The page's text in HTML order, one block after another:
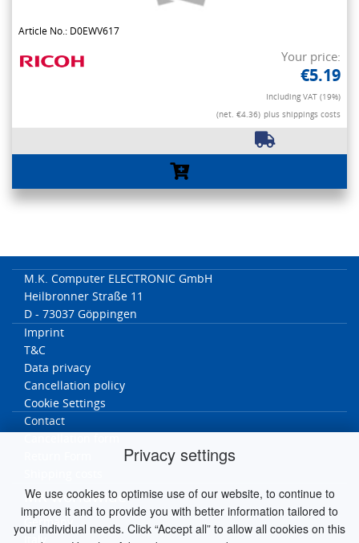
Privacy settings
We use cookies to optimise use of our website, to continue to
improve it and to provide you with better information tailored to
your individual needs. Click “Accept all” to allow all cookies on this
Article No.: D0EWV617
Your price:
€5.19
Including VAT (19%)
(net. €4.36) plus shippings costs
M.K. Computer ELECTRONIC GmbH
Heilbronner Straße 11
D - 73037 Göppingen
Imprint
T&C
Data privacy
Cancellation policy
Cookie Settings
Contact
MK worldwide
Germany
Italy